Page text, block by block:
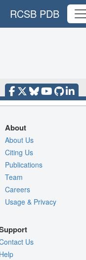
RCSB PDB
About
About Us
Citing Us
Publications
Team
Careers
Usage & Privacy
Us